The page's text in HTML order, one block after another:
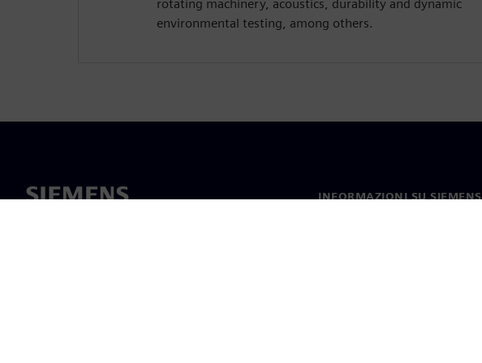
rotating machinery, acoustics, durability and dynamic
environmental testing, among others.
INFORMAZIONI SU SIEMENS